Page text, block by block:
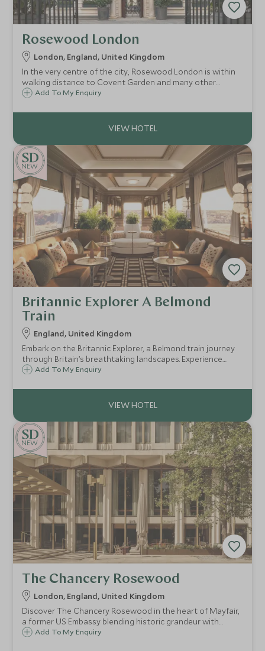
Rosewood London
London, England, United Kingdom
In the very centre of the city, Rosewood London is within
walking distance to Covent Garden and many other
London landmarks. The grand Edwardian building is a sight
stylish London residence.
Add To My Enquiry
NEW
Britannic Explorer A Belmond
Train
England, United Kingdom
Embark on the Britannic Explorer, a Belmond train journey
through Britain’s breathtaking landscapes. Experience
refined luxury, gourmet dining, and exclusive excursions,
destination.
Add To My Enquiry
NEW
The Chancery Rosewood
London, England, United Kingdom
Discover The Chancery Rosewood in the heart of Mayfair,
a former US Embassy blending historic grandeur with
modern luxury, perfect for discerning travellers seeking
Add To My Enquiry